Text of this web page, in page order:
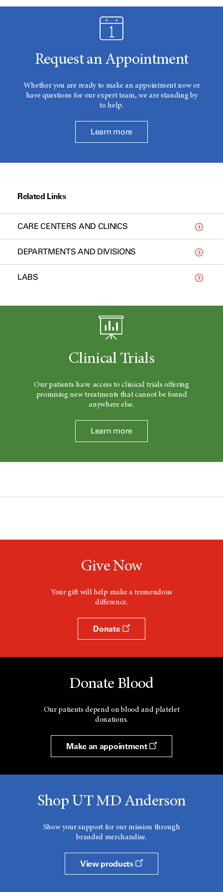
Request an Appointment
Whether you are ready to make an appointment now or
have questions for our expert team, we are standing by
to help.
Learn more
Related Links
CARE CENTERS AND CLINICS
DEPARTMENTS AND DIVISIONS
LABS
Clinical Trials
Our patients have access to clinical trials offering
promising new treatments that cannot be found
anywhere else.
Learn more
Give Now
Your gift will help make a tremendous
difference.
Donate
Donate Blood
Our patients depend on blood and platelet
donations.
Make an appointment
Shop UT MD Anderson
Show your support for our mission through
branded merchandise.
View products